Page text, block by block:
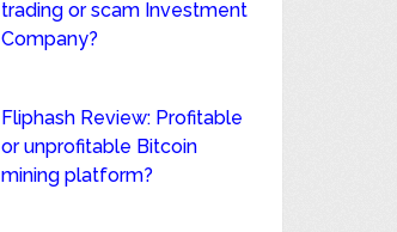
trading or scam Investment
Company?
Fliphash Review: Profitable
or unprofitable Bitcoin
mining platform?